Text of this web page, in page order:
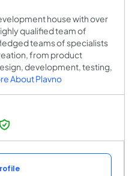
house with over
qualified team of
teams of specialists
from product
development, testing,
About Plavno